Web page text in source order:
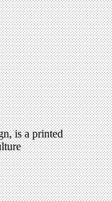
is a printed